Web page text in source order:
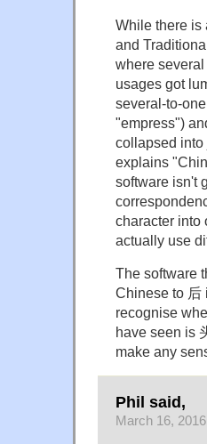
While there is
and
where
usages got
several-to-
"empress")
collapsed
explains
software isn't
character into
actually use
The software
Chinese to 后
recognise
have seen is
make any
Phil said,
March 16,